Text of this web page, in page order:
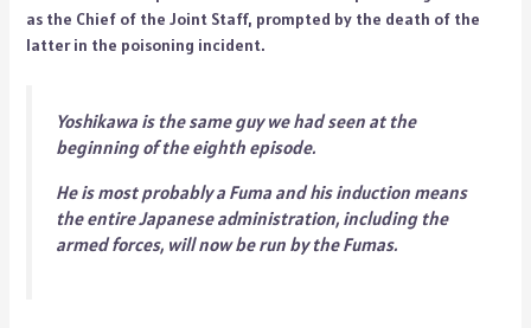
as the Chief of the Joint Staff, prompted by the death of the
latter in the poisoning incident.
Yoshikawa is the same guy we had seen at the
beginning of the eighth episode.
He is most probably a Fuma and his induction means
the entire Japanese administration, including the
armed forces, will now be run by the Fumas.